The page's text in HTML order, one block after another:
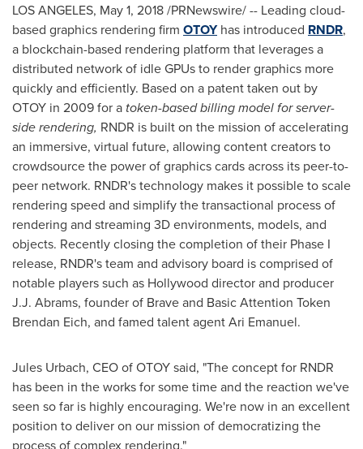
LOS ANGELES, May 1, 2018/PRNewswire/ -- Leading cloud-
based graphics rendering firm OTOYhas introduced RNDR,
a blockchain-based rendering platform that leverages a
distributed network of idle GPUs to render graphics more
quickly and efficiently. Based on a patent taken out by
OTOY in 2009 for a token-based billing model for server-
side rendering, RNDR is built on the mission of accelerating
an immersive, virtual future, allowing content creators to
crowdsource the power of graphics cards across its peer-to-
peer network. RNDR's technology makes it possible to scale
rendering speed and simplify the transactional process of
rendering and streaming 3D environments, models, and
objects. Recently closing the completion of their Phase I
release, RNDR's team and advisory board is comprised of
notable players such as Hollywood director and producer
J.J. Abrams, founder of Brave and Basic Attention Token
Brendan Eich, and famed talent agentAri Emanuel.
Jules Urbach, CEO of OTOY said, "The concept for RNDR
has been in the works for some time and the reaction we've
seen so far is highly encouraging. We're now in an excellent
position to deliver on our mission of democratizing the